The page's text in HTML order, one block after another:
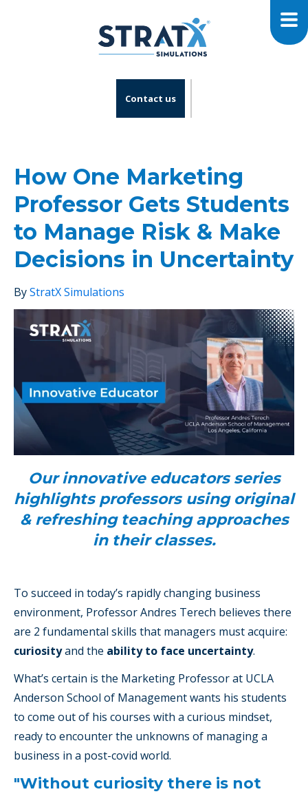
Contact us
How One Marketing
Professor Gets Students
to Manage Risk & Make
Decisions in Uncertainty
ByStratX Simulations
Our innovative educators series
highlights professors using original
& refreshing teaching approaches
in their classes.
To succeed in today’s rapidly changing business
environment, Professor Andres Terech believes there
are 2 fundamental skills that managers must acquire:
curiosityand the ability to face uncertainty.
What’s certain is the Marketing Professor at UCLA
Anderson School of Management wants his students
to come out of his courses with a curious mindset,
ready to encounter the unknowns of managing a
business in a post-covid world.
"Without curiosity there is not